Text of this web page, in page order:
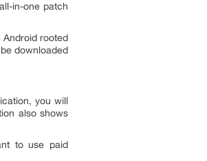
in-one patch
Android rooted
downloaded
you will
also shows
to use paid